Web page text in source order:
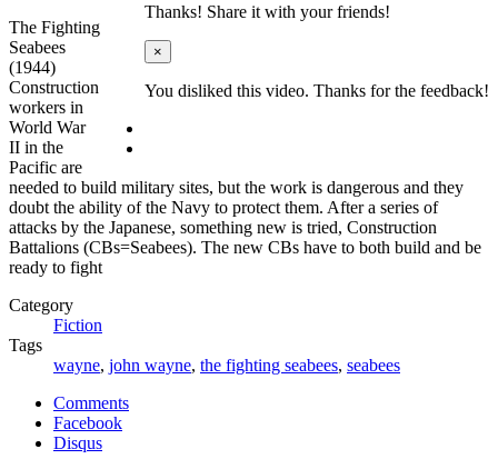
Thanks! Share it with your friends!
×
You disliked this video. Thanks for the feedback!
The Fighting
Seabees
(1944)
Construction
workers in
World War
II in the
Pacific are
needed to build military sites, but the work is dangerous and they
doubt the ability of the Navy to protect them. After a series of
attacks by the Japanese, something new is tried, Construction
Battalions (CBs=Seabees). The new CBs have to both build and be
ready to fight
Category
Fiction
Tags
wayne, john wayne, the fighting seabees, seabees
Comments
Facebook
Disqus